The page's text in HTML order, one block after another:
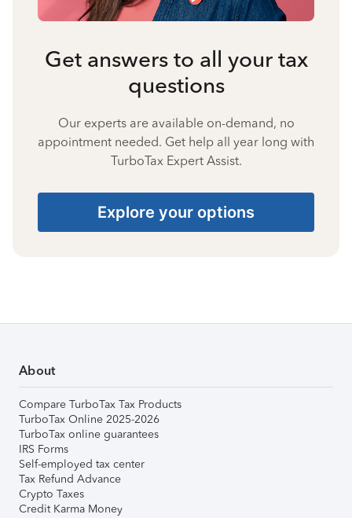
Get answers to all your tax
questions
Our experts are available on-demand, no
appointment needed. Get help all year long with
TurboTax Expert Assist.
Explore your options
About
Compare TurboTax Tax Products
TurboTax Online 2025-2026
TurboTax online guarantees
IRS Forms
Self-employed tax center
Tax Refund Advance
Crypto Taxes
Credit Karma Money